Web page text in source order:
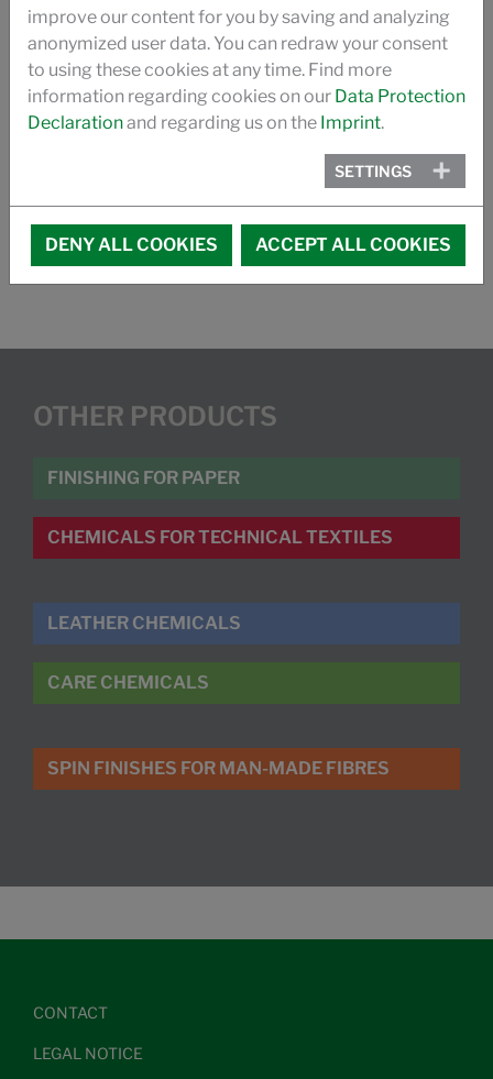
Countries
OTHER PRODUCTS
FINISHING FOR PAPER
CHEMICALS FOR TECHNICAL TEXTILES
LEATHER CHEMICALS
CARE CHEMICALS
SPIN FINISHES FOR MAN-MADE FIBRES
CONTACT
LEGAL NOTICE
improve our content for you by saving and analyzing
anonymized user data. You can redraw your consent
to using these cookies at any time. Find more
information regarding cookies on our Data Protection
Declarationand regarding us on the Imprint.
SETTINGS
DENY ALL COOKIES ACCEPT ALL COOKIES